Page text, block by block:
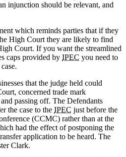
injunction should be relevant, and
which reminds parties that if they
High Court they are likely to find
Court. If you want the streamlined
caps provided by IPEC you need to
that the judge held could
concerned trade mark
passing off. The Defendants
the case to the IPEC just before the
(CCMC) rather than at the
had the effect of postponing the
application to be heard. The
Clark.